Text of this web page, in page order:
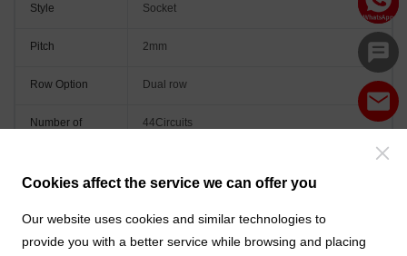
Cookies affect the service we can offer you
Our website uses cookies and similar technologies to
provide you with a better service while browsing and placing
Style Socket
Pitch 2mm
Row Option Dual row
Number of
44Circuits
Black